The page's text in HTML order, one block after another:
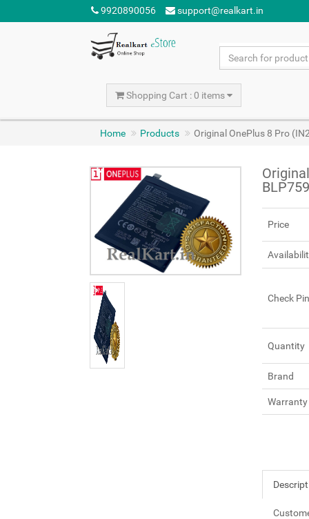
9920890056 support@realkart.in
Shopping Cart : 0 items
Home Products Original OnePlus 8 Pro
Price
Check
Quantity
Brand
Warranty